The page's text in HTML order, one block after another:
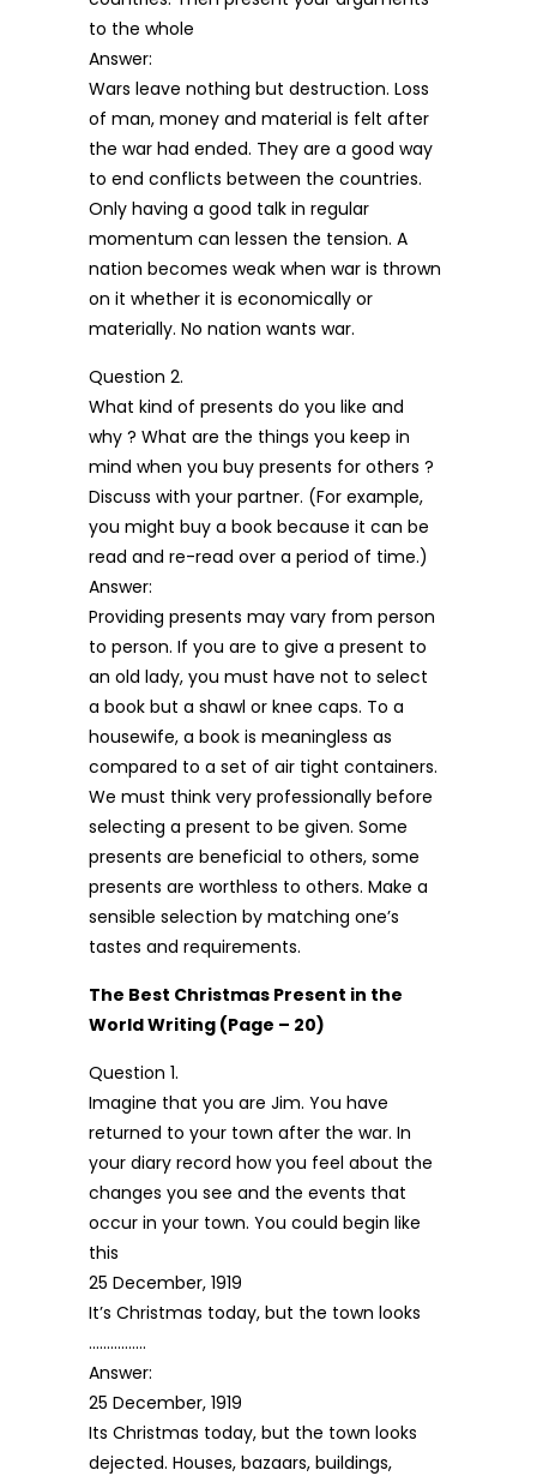
to the whole
Answer:
Wars leave nothing but destruction. Loss
of man, money and material is felt after
the war had ended. They are a good way
to end conflicts between the countries.
Only having a good talk in regular
momentum can lessen the tension. A
nation becomes weak when war is thrown
on it whether it is economically or
materially. No nation wants war.
Question 2.
What kind of presents do you like and
why ? What are the things you keep in
mind when you buy presents for others ?
Discuss with your partner. (For example,
you might buy a book because it can be
read and re-read over a period of time.)
Answer:
Providing presents may vary from person
to person. If you are to give a present to
an old lady, you must have not to select
a book but a shawl or knee caps. To a
housewife, a book is meaningless as
compared to a set of air tight containers.
We must think very professionally before
selecting a present to be given. Some
presents are beneficial to others, some
presents are worthless to others. Make a
sensible selection by matching one’s
tastes and requirements.
The Best Christmas Present in the
World Writing (Page – 20)
Question 1.
Imagine that you are Jim. You have
returned to your town after the war. In
your diary record how you feel about the
changes you see and the events that
occur in your town. You could begin like
this
25 December, 1919
It’s Christmas today, but the town looks
…………….
Answer:
25 December, 1919
Its Christmas today, but the town looks
dejected. Houses, bazaars, buildings,